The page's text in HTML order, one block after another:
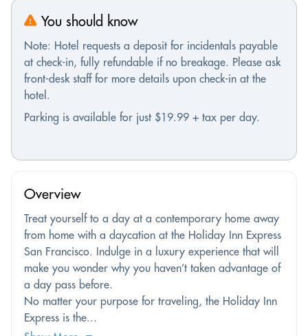
You should know
Note: Hotel requests a deposit for incidentals payable
at check-in, fully refundable if no breakage. Please ask
front-desk staff for more details upon check-in at the
hotel.
Parking is available for just $19.99 + tax per day.
Overview
Treat yourself to a day at a contemporary home away
from home with a daycation at the Holiday Inn Express
San Francisco. Indulge in a luxury experience that will
make you wonder why you haven’t taken advantage of
a day pass before.
No matter your purpose for traveling, the Holiday Inn
Express is the...